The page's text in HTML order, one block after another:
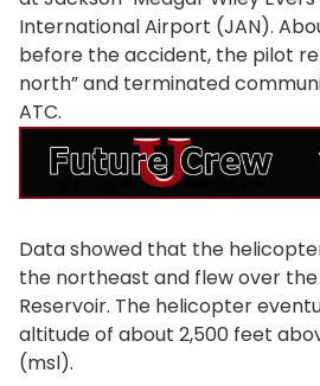
International Airport (JAN).
before the accident, the pilot
north” and terminated
ATC.
Data showed that the
the northeast and flew over the
Reservoir. The helicopter
altitude of about 2,500 feet
(msl).